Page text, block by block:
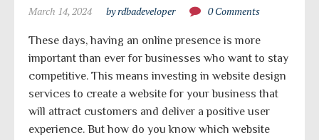
March 14, 2024 by rdbadeveloper 0 Comments
These days, having an online presence is more
important than ever for businesses who want to stay
competitive. This means investing in website design
services to create a website for your business that
will attract customers and deliver a positive user
experience. But how do you know which website